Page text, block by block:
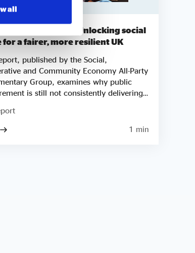
all
opportunity – Unlocking social
for a fairer, more resilient UK
published by the Social,
and Community Economy All-Party
Group, examines why public
is still not consistently delivering
value, despite the legislative framework
by the Social Value Act, the
Act 2023 and the National
verification system, and simplifying
to procurement for mission-
1 min